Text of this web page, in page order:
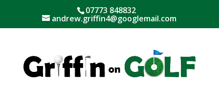
07773 848832
andrew.griffin4@googlemail.com